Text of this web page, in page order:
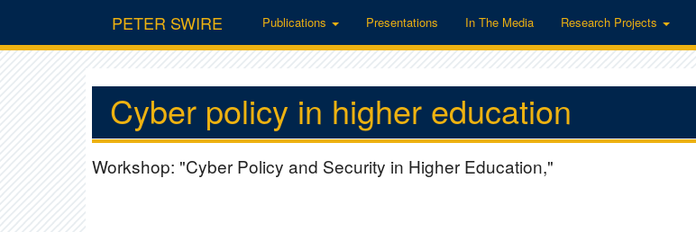
PETER SWIRE Publications Presentations In The Media Research Projects
Cyber policy in higher education
Workshop: "Cyber Policy and Security in Higher Education,"